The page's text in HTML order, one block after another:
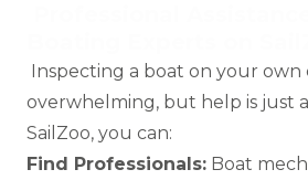
Inspecting a boat on your own
overwhelming, but help is just
SailZoo, you can:
Find Professionals: Boat